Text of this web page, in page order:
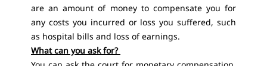
are an amount of money to compensate you for
any costs you incurred or loss you suffered, such
as hospital bills and loss of earnings.
What can you ask for?